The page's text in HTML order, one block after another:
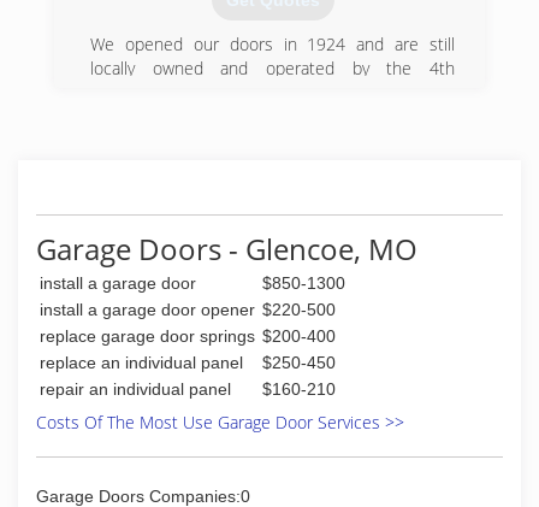
We opened our doors in 1924 and are still
locally owned and operated by the 4th
(314) 772-6500
Garage Doors - Glencoe, MO
install a garage door
$850-1300
install a garage door opener $220-500
replace garage door springs $200-400
replace an individual panel
$250-450
repair an individual panel
$160-210
Costs Of The Most Use Garage Door Services >>
Garage Doors Companies:0